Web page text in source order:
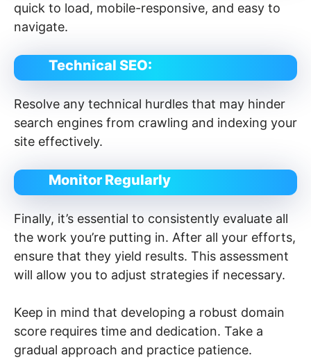
quick to load, mobile-responsive, and easy to
navigate.
Technical SEO:
Resolve any technical hurdles that may hinder
search engines from crawling and indexing your
site effectively.
Monitor Regularly
Finally, it’s essential to consistently evaluate all
the work you’re putting in. After all your efforts,
ensure that they yield results. This assessment
will allow you to adjust strategies if necessary.
Keep in mind that developing a robust domain
score requires time and dedication. Take a
gradual approach and practice patience.